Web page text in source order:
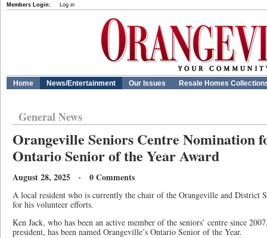
Members Login: Log in
Home News/Entertainment Our Issues Resale Homes
General News
Orangeville Seniors Centre Nomination
Ontario Senior of the Year Award
August 28, 2025 · 0 Comments
A local resident who is currently the chair of the Orangeville and District
for his volunteer efforts.
Ken Jack, who has been an active member of the seniors’ centre since
president, has been named Orangeville’s Ontario Senior of the Year.